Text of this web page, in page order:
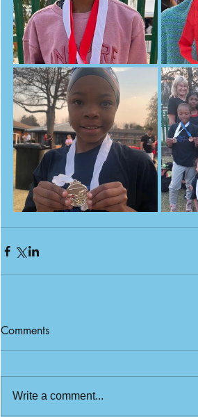
Comments
Write a comment...